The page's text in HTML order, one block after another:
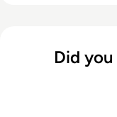
Did